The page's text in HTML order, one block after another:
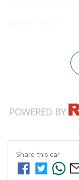
Share this car